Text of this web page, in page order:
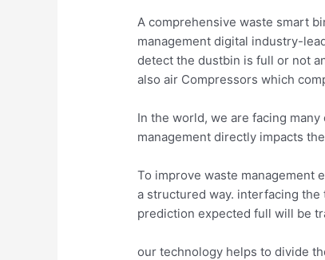
A comprehensive waste smart
management digital industry-
detect the dustbin is full or not
also air Compressors which
In the world, we are facing
management directly impacts
To improve waste management
a structured way. interfacing
prediction expected full will be
our technology helps to divide